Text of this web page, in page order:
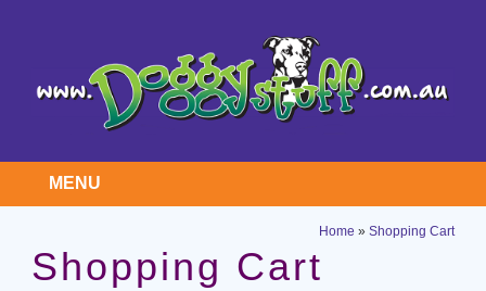
MENU
Home » Shopping Cart
Shopping Cart